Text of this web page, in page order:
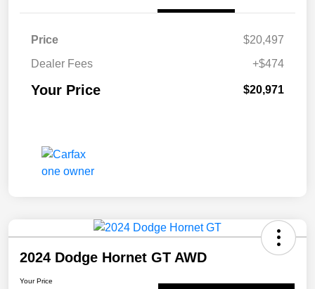
Price
$20,497
Dealer Fees
+$474
Your Price $20,971
2024 Dodge Hornet GT AWD
Your Price